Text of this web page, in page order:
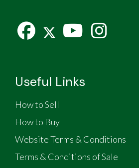
Useful Links
How to Sell
How to Buy
Website Terms & Conditions
Terms & Conditions of Sale